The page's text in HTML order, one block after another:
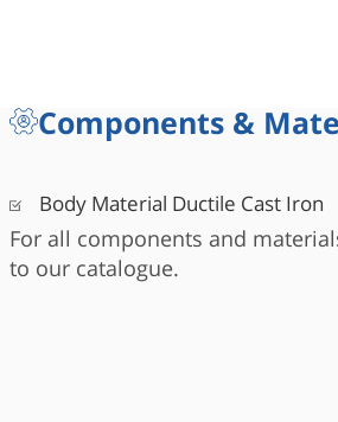
Components &
Body Material Ductile Cast Iron
For all components and
to our catalogue.